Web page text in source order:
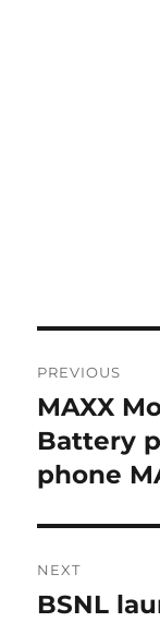
PREVIOUS
Previous
post:
MAXX
Battery
phone
NEXT
Next
BSNL